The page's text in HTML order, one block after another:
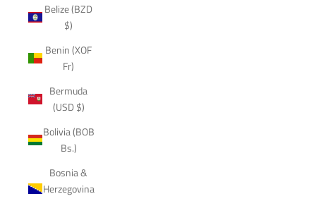
Belize (BZD
$)
Benin (XOF
Fr)
Bermuda
(USD $)
Bolivia (BOB
Bs.)
Bosnia &
Herzegovina